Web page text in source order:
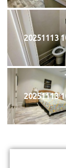
20251113
20251113